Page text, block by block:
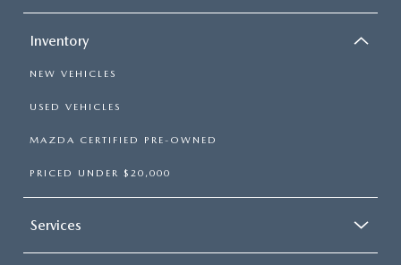
HOURS & DIRECTIONS
Inventory
NEW VEHICLES
USED VEHICLES
MAZDA CERTIFIED PRE-OWNED
PRICED UNDER $20,000
Services